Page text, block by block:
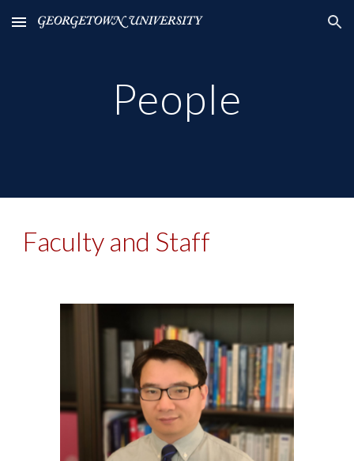
Skip to main content Skip to navigation
People
Faculty and Staff